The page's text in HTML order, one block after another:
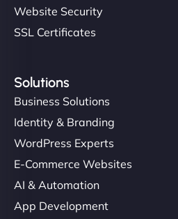
Website Security
SSL Certificates
Solutions
Business Solutions
Identity & Branding
WordPress Experts
E-Commerce Websites
AI & Automation
App Development